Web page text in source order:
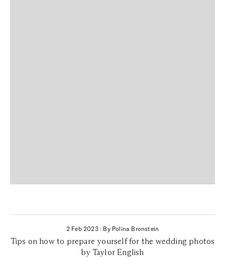
2 Feb 2023| By Polina Bronstein
Tips on how to prepare yourself for the wedding photos
by Taylor English